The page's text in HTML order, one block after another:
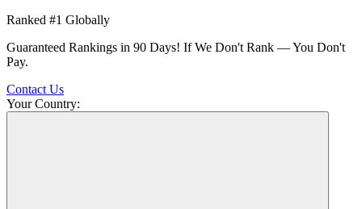
Ranked #1 Globally
Guaranteed Rankings in 90 Days! If We Don't Rank — You Don't
Pay.
Contact Us
Your Country: